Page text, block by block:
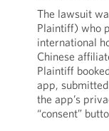
The lawsuit
Plaintiff) who
international
Chinese
Plaintiff
app,
the app’s
“consent”